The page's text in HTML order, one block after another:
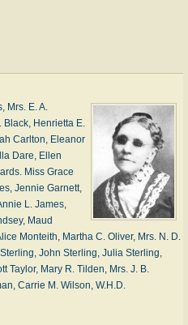
Mrs. E. A.
Henrietta E.
Carlton, Eleanor
Dare, Ellen
Miss Grace
Jennie Garnett,
L. James,
Maud
Monteith, Martha C. Oliver, Mrs. N. D.
John Sterling, Julia Sterling,
Taylor, Mary R. Tilden, Mrs. J. B.
Carrie M. Wilson, W.H.D.